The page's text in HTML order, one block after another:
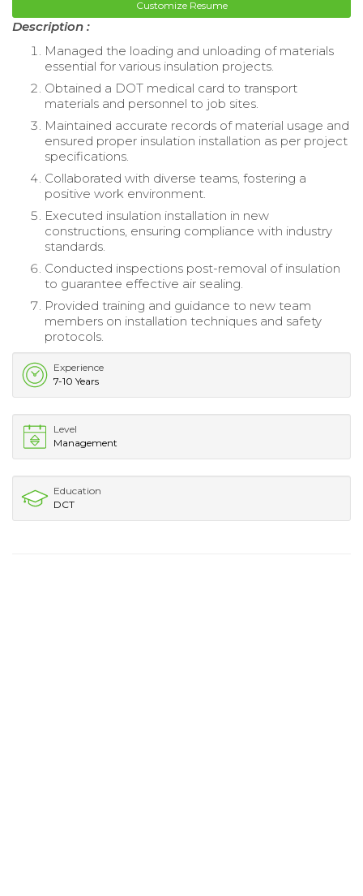
Customize Resume
Description :
Managed the loading and unloading of materials
essential for various insulation projects.
Obtained a DOT medical card to transport
materials and personnel to job sites.
Maintained accurate records of material usage and
ensured proper insulation installation as per project
specifications.
Collaborated with diverse teams, fostering a
positive work environment.
Executed insulation installation in new
constructions, ensuring compliance with industry
standards.
Conducted inspections post-removal of insulation
to guarantee effective air sealing.
Provided training and guidance to new team
members on installation techniques and safety
protocols.
Experience
7-10 Years
Level
Management
Education
DCT